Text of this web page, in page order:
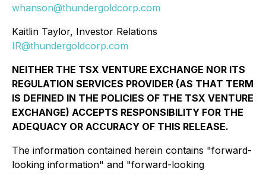
whanson@thundergoldcorp.com
Kaitlin Taylor, Investor Relations
IR@thundergoldcorp.com
NEITHER THE TSX VENTURE EXCHANGE NOR ITS
REGULATION SERVICES PROVIDER (AS THAT TERM
IS DEFINED IN THE POLICIES OF THE TSX VENTURE
EXCHANGE) ACCEPTS RESPONSIBILITY FOR THE
ADEQUACY OR ACCURACY OF THIS RELEASE.
The information contained herein contains "forward-
looking information" and "forward-looking